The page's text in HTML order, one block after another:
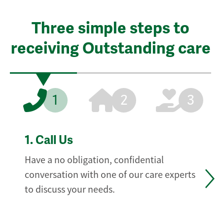
Three simple steps to
receiving Outstanding care
1 2 3
1. Call Us
Have a no obligation, confidential
conversation with one of our care experts
to discuss your needs.